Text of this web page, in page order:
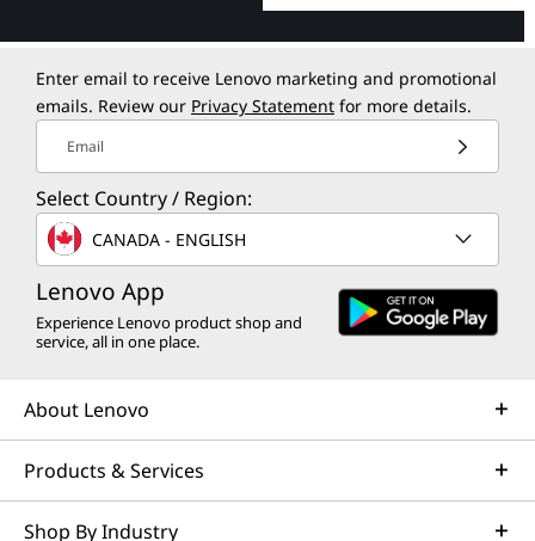
Enter email to receive Lenovo marketing and promotional
emails. Review our Privacy Statement for more details.
Email
Select Country / Region:
CANADA - ENGLISH
Lenovo App
Experience Lenovo product shop and
service, all in one place.
About Lenovo
Products & Services
Shop By Industry